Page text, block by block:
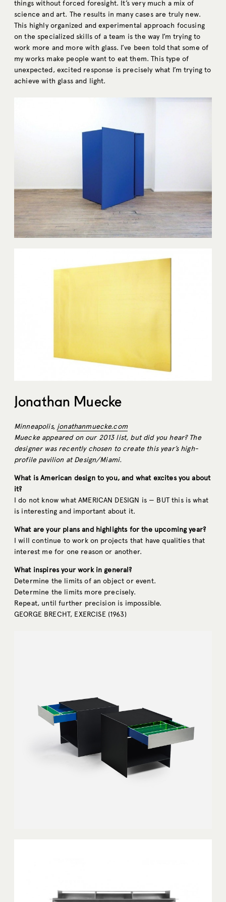
things without forced foresight. It’s very much a mix of
science and art. The results in many cases are truly new.
This highly organized and experimental approach focusing
on the specialized skills of a team is the way I’m trying to
work more and more with glass. I’ve been told that some of
my works make people want to eat them. This type of
unexpected, excited response is precisely what I’m trying to
achieve with glass and light.
Jonathan Muecke
Minneapolis, jonathanmuecke.com
Muecke appeared on our 2013 list, but did you hear? The
designer was recently chosen to create this year’s high-
profile pavilion at Design/Miami.
What is American design to you, and what excites you about
it?
I do not know what AMERICAN DESIGN is — BUT this is what
is interesting and important about it.
What are your plans and highlights for the upcoming year?
I will continue to work on projects that have qualities that
interest me for one reason or another.
What inspires your work in general?
Determine the limits of an object or event.
Determine the limits more precisely.
Repeat, until further precision is impossible.
GEORGE BRECHT, EXERCISE (1963)